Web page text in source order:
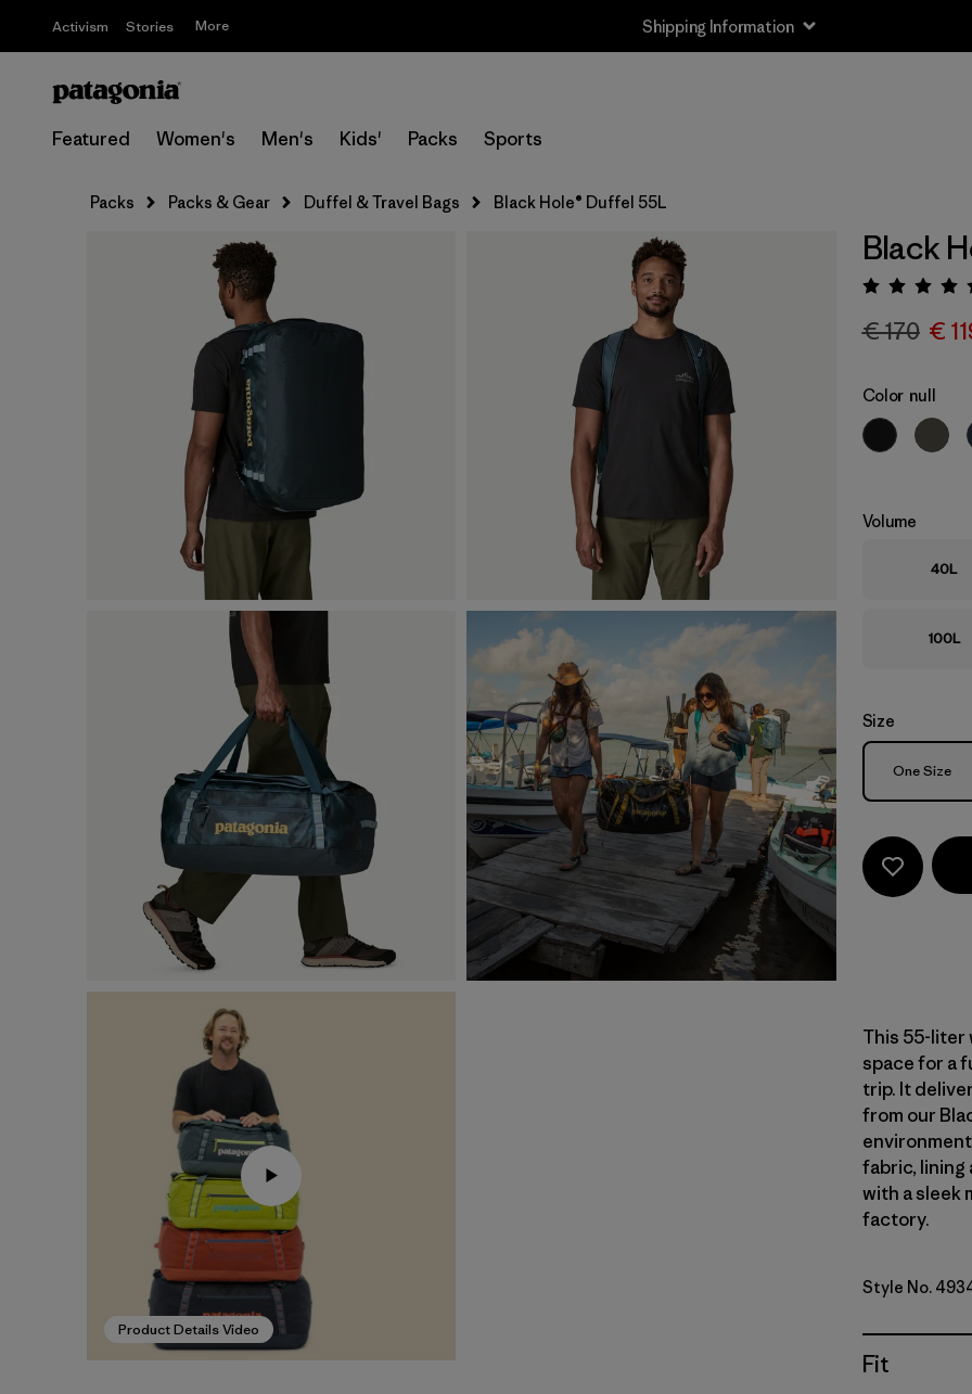
Activism Stories More Shipping Information
Featured Women's Men's Kids' Packs Sports
Packs Packs & Gear Duffel & Travel Bags Black Hole® Duffel 55L
Product Details Video
Black
€ 170 €
Color null
Volume
40L
100L
Size
Size
One Size
This 55-liter
space for a
trip. It
from our
fabric, lining
with a sleek
factory.
Style No.
Fit